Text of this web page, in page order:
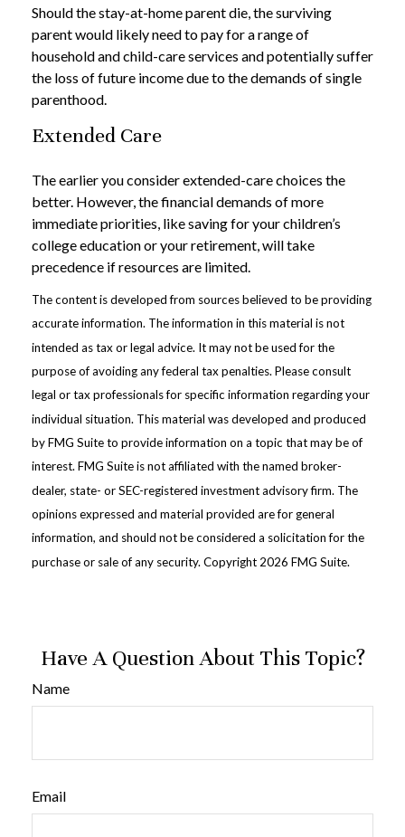
Should the stay-at-home parent die, the surviving
parent would likely need to pay for a range of
household and child-care services and potentially suffer
the loss of future income due to the demands of single
parenthood.
Extended Care
The earlier you consider extended-care choices the
better. However, the financial demands of more
immediate priorities, like saving for your children’s
college education or your retirement, will take
precedence if resources are limited.
The content is developed from sources believed to be providing
accurate information. The information in this material is not
intended as tax or legal advice. It may not be used for the
purpose of avoiding any federal tax penalties. Please consult
legal or tax professionals for specific information regarding your
individual situation. This material was developed and produced
by FMG Suite to provide information on a topic that may be of
interest. FMG Suite is not affiliated with the named broker-
dealer, state- or SEC-registered investment advisory firm. The
opinions expressed and material provided are for general
information, and should not be considered a solicitation for the
purchase or sale of any security. Copyright 2026 FMG Suite.
Have A Question About This Topic?
Name
Email